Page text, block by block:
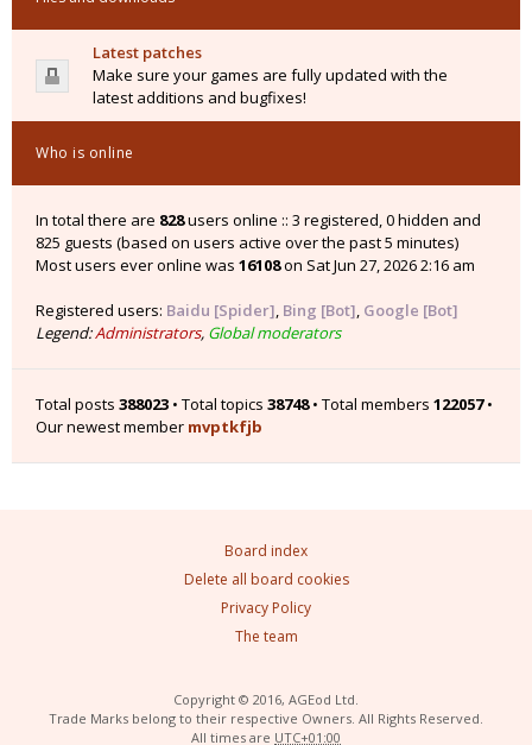
Latest patches
Make sure your games are fully updated with the
latest additions and bugfixes!
Who is online
In total there are 828users online :: 3 registered, 0 hidden and
825 guests (based on users active over the past 5 minutes)
Most users ever online was 16108on Sat Jun 27, 2026 2:16 am
Registered users: Baidu [Spider], Bing [Bot], Google [Bot]
Legend:Administrators, Global moderators
Total posts 388023 • Total topics 38748• Total members 122057•
Our newest member mvptkfjb
Board index
Delete all board cookies
Privacy Policy
The team
Copyright © 2016, AGEod Ltd.
Trade Marks belong to their respective Owners. All Rights Reserved.
All times are UTC+01:00